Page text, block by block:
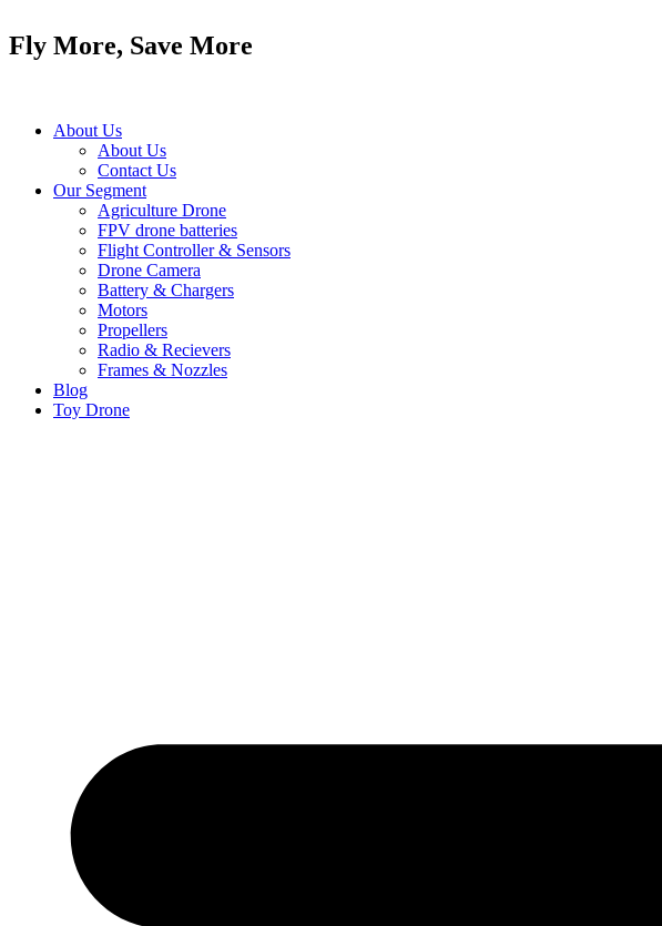
to
content
Fly More, Save More
About Us
About Us
Contact Us
Our Segment
Agriculture Drone
FPV drone batteries
Flight Controller & Sensors
Drone Camera
Battery & Chargers
Motors
Propellers
Radio & Recievers
Frames & Nozzles
Blog
Toy Drone